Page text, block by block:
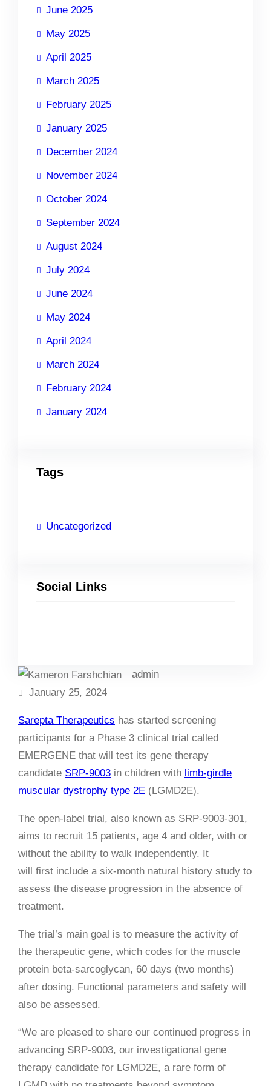
June 2025
May 2025
April 2025
March 2025
February 2025
January 2025
December 2024
November 2024
October 2024
September 2024
August 2024
July 2024
June 2024
May 2024
April 2024
March 2024
February 2024
January 2024
Tags
Uncategorized
Social Links
admin
January 25, 2024
Sarepta Therapeutics has started screening
participants for a Phase 3 clinical trial called
EMERGENE that will test its gene therapy
candidate SRP-9003 in children with limb-girdle
muscular dystrophy type 2E (LGMD2E).
The open-label trial, also known as SRP-9003-301,
aims to recruit 15 patients, age 4 and older, with or
without the ability to walk independently. It
will first include a six-month natural history study to
assess the disease progression in the absence of
treatment.
The trial’s main goal is to measure the activity of
the therapeutic gene, which codes for the muscle
protein beta-sarcoglycan, 60 days (two months)
after dosing. Functional parameters and safety will
also be assessed.
“We are pleased to share our continued progress in
advancing SRP-9003, our investigational gene
therapy candidate for LGMD2E, a rare form of